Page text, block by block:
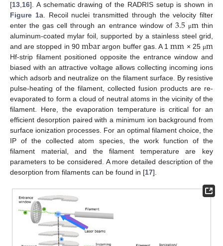
[13 16]. A schematic drawing of the RADRIS setup is shown in
Figure 1a. Recoil nuclei transmitted through the velocity filter
enter the gas cell through an entrance window of 3.5 μm thin
aluminum-coated mylar foil, supported by a stainless steel grid,
and are stopped in 90 mbar argon buffer gas. A 1mm × 25 μm
Hf-strip filament positioned opposite the entrance window and
biased with an attractive voltage allows collecting incoming ions
which adsorb and neutralize on the filament surface. By resistive
pulse-heating of the filament, collected fusion products are re-
evaporated to form a cloud of neutral atoms in the vicinity of the
filament. Here, the evaporation temperature is critical for an
efficient desorption paired with a minimum ion background from
surface ionization processes. For an optimal filament choice, the
IP of the collected atom species, the work function of the
filament material, and the filament temperature are key
parameters to be considered. A more detailed description of the
desorption from filaments can be found in [17].